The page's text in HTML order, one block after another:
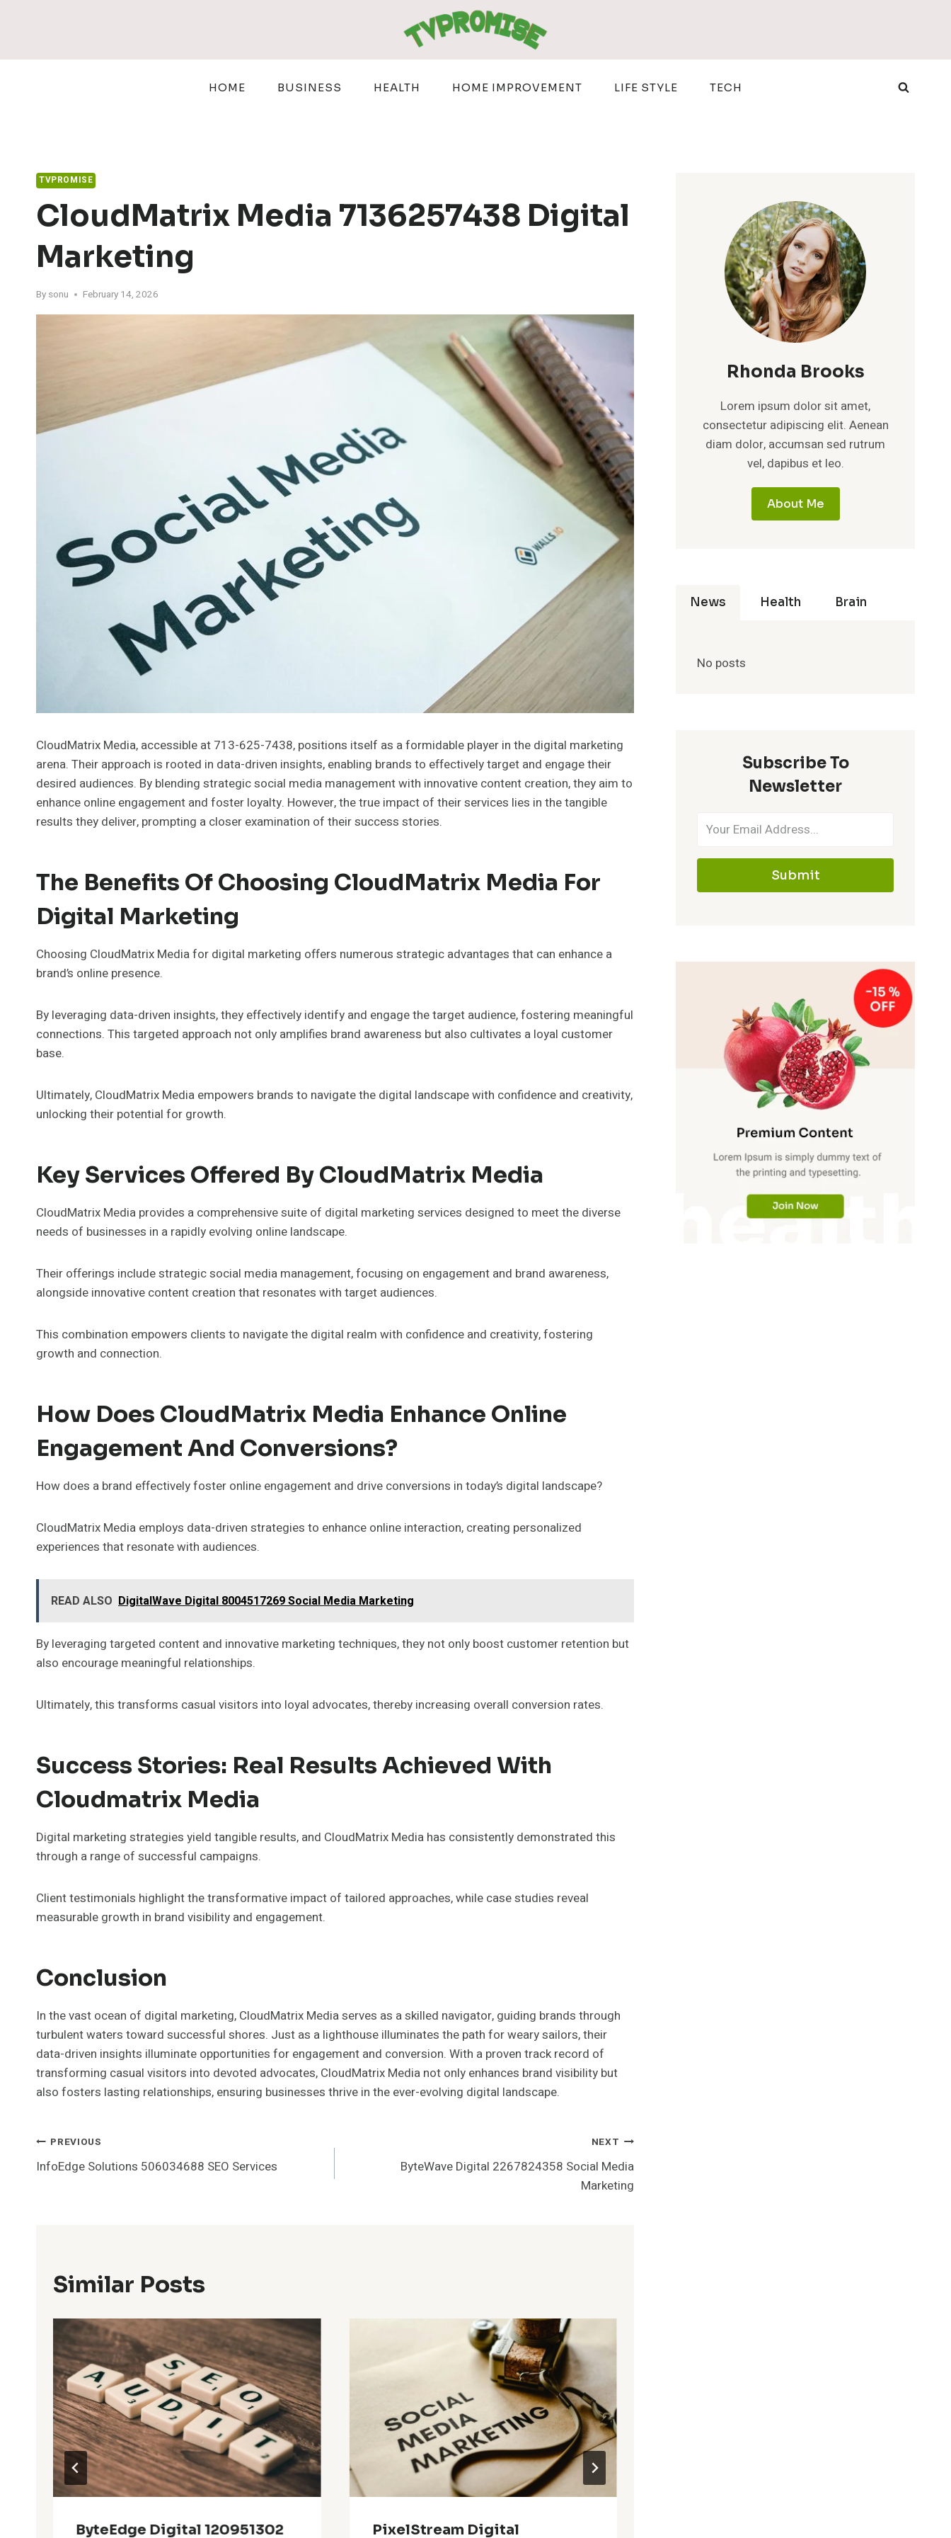
HOME BUSINESS HEALTH HOME IMPROVEMENT LIFE STYLE TECH
TVPROMISE
CloudMatrix Media 7136257438 Digital
Marketing
By sonu February 14, 2026
CloudMatrix Media, accessible at 713-625-7438, positions itself as a formidable player in the digital marketing
arena. Their approach is rooted in data-driven insights, enabling brands to effectively target and engage their
desired audiences. By blending strategic social media management with innovative content creation, they aim to
enhance online engagement and foster loyalty. However, the true impact of their services lies in the tangible
results they deliver, prompting a closer examination of their success stories.
The Benefits Of Choosing CloudMatrix Media For
Digital Marketing
Choosing CloudMatrix Media for digital marketing offers numerous strategic advantages that can enhance a
brand’s online presence.
By leveraging data-driven insights, they effectively identify and engage the target audience, fostering meaningful
connections. This targeted approach not only amplifies brand awareness but also cultivates a loyal customer
base.
Ultimately, CloudMatrix Media empowers brands to navigate the digital landscape with confidence and creativity,
unlocking their potential for growth.
Key Services Offered By CloudMatrix Media
CloudMatrix Media provides a comprehensive suite of digital marketing services designed to meet the diverse
needs of businesses in a rapidly evolving online landscape.
Their offerings include strategic social media management, focusing on engagement and brand awareness,
alongside innovative content creation that resonates with target audiences.
This combination empowers clients to navigate the digital realm with confidence and creativity, fostering
growth and connection.
How Does CloudMatrix Media Enhance Online
Engagement And Conversions?
How does a brand effectively foster online engagement and drive conversions in today’s digital landscape?
CloudMatrix Media employs data-driven strategies to enhance online interaction, creating personalized
experiences that resonate with audiences.
READ ALSO DigitalWave Digital 8004517269 Social Media Marketing
By leveraging targeted content and innovative marketing techniques, they not only boost customer retention but
also encourage meaningful relationships.
Ultimately, this transforms casual visitors into loyal advocates, thereby increasing overall conversion rates.
Success Stories: Real Results Achieved With
Cloudmatrix Media
Digital marketing strategies yield tangible results, and CloudMatrix Media has consistently demonstrated this
through a range of successful campaigns.
Client testimonials highlight the transformative impact of tailored approaches, while case studies reveal
measurable growth in brand visibility and engagement.
Conclusion
In the vast ocean of digital marketing, CloudMatrix Media serves as a skilled navigator, guiding brands through
turbulent waters toward successful shores. Just as a lighthouse illuminates the path for weary sailors, their
data-driven insights illuminate opportunities for engagement and conversion. With a proven track record of
transforming casual visitors into devoted advocates, CloudMatrix Media not only enhances brand visibility but
also fosters lasting relationships, ensuring businesses thrive in the ever-evolving digital landscape.
Post
Navigation
PREVIOUS
InfoEdge Solutions 506034688 SEO Services
NEXT
ByteWave Digital 2267824358 Social Media
Marketing
Similar Posts
ByteEdge Digital 120951302 PixelStream Digital
Rhonda Brooks
Lorem ipsum dolor sit amet,
consectetur adipiscing elit. Aenean
diam dolor, accumsan sed rutrum
vel, dapibus et leo.
About Me
News Health Brain
No posts
Subscribe To
Newsletter
Submit